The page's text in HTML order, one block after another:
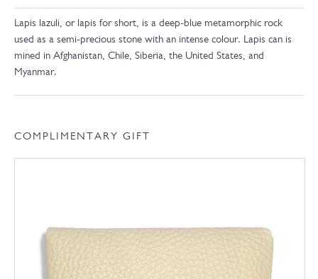
Lapis lazuli, or lapis for short, is a deep-blue metamorphic rock
used as a semi-precious stone with an intense colour. Lapis can is
mined in Afghanistan, Chile, Siberia, the United States, and
Myanmar.
COMPLIMENTARY GIFT